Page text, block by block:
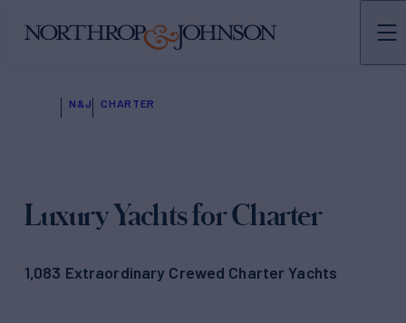
N&J CHARTER
Luxury Yachts for Charter
1,083 Extraordinary Crewed Charter Yachts